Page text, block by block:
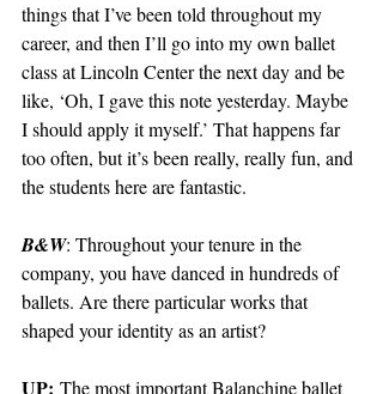
things that I’ve been told throughout my
career, and then I’ll go into my own ballet
class at Lincoln Center the next day and be
like, ‘Oh, I gave this note yesterday. Maybe
I should apply it myself.’ That happens far
too often, but it’s been really, really fun, and
the students here are fantastic.
B&W: Throughout your tenure in the
company, you have danced in hundreds of
ballets. Are there particular works that
shaped your identity as an artist?
UP: The most important Balanchine ballet